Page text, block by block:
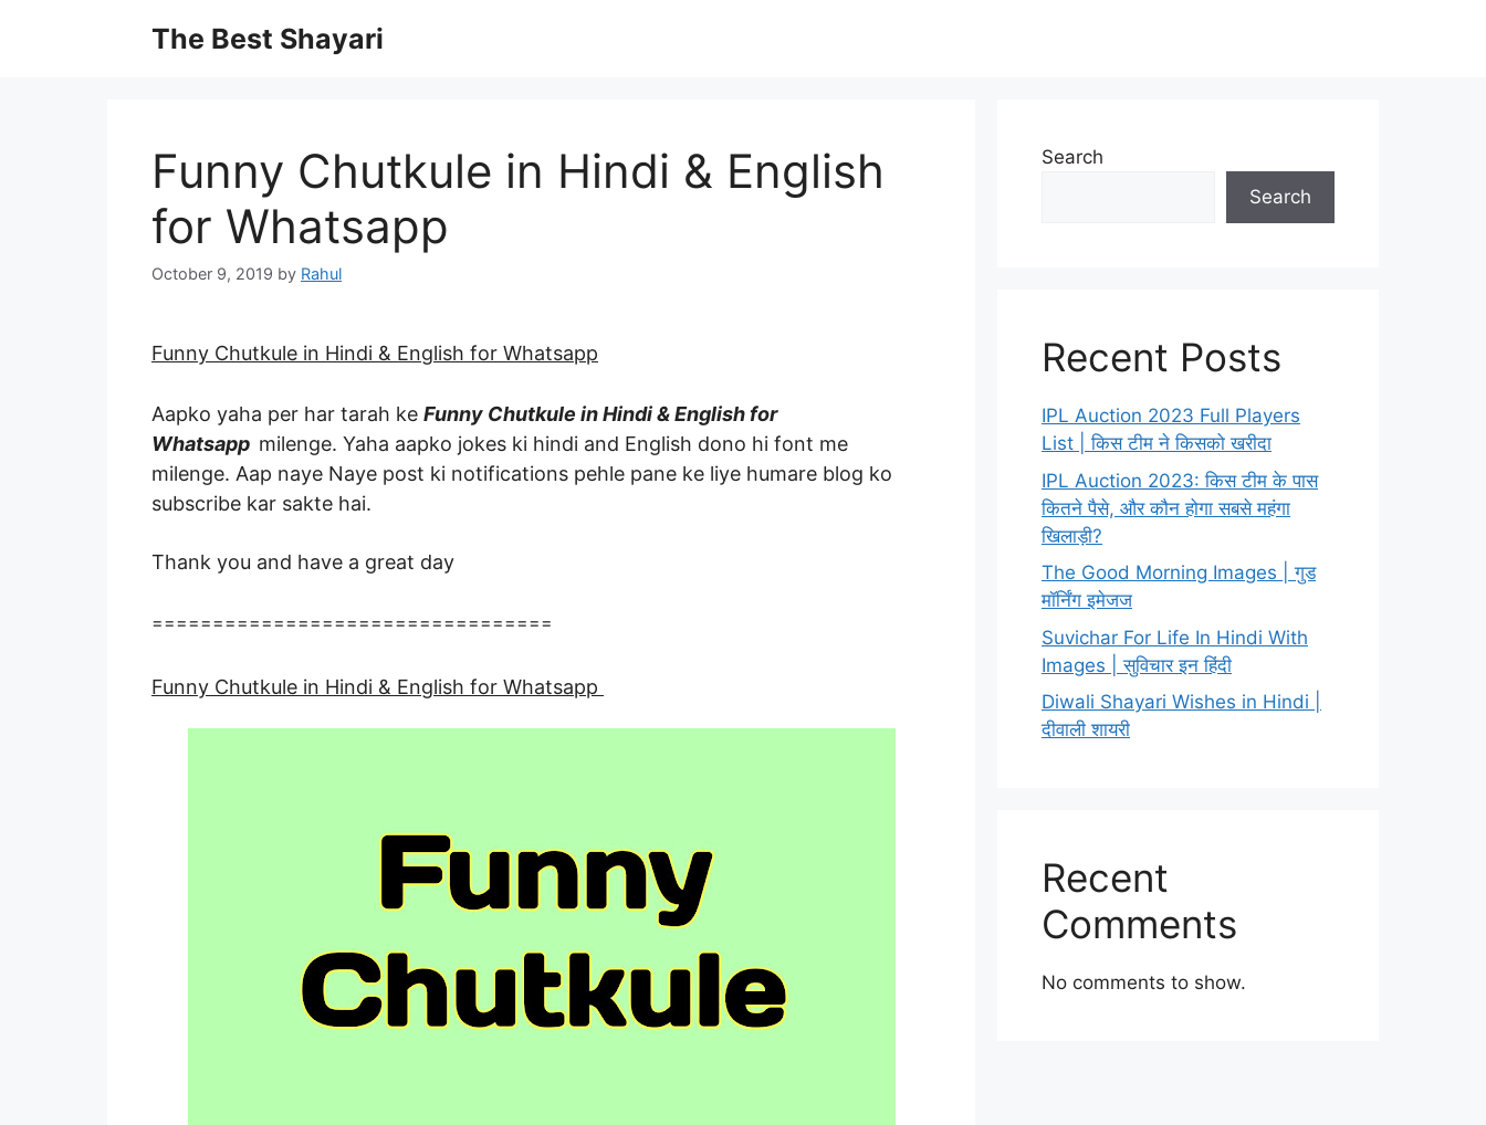
The Best Shayari
Funny Chutkule in Hindi & English
for Whatsapp
October 9, 2019 by Rahul
Funny Chutkule in Hindi & English for Whatsapp
Aapko yaha per har tarah ke Funny Chutkule in Hindi & English for
Whatsapp milenge. Yaha aapko jokes ki hindi and English dono hi font me
milenge. Aap naye Naye post ki notifications pehle pane ke liye humare blog ko
subscribe kar sakte hai.
Thank you and have a great day
=================================
Funny Chutkule in Hindi & English for Whatsapp
Search
Search
Recent Posts
IPL Auction 2023 Full Players
List | किस टीम ने किसको खरीदा
IPL Auction 2023: किस टीम के पास
कितने पैसे, और कौन होगा सबसे महंगा
खिलाड़ी?
The Good Morning Images | गुड
मॉर्निंग इमेजज
Suvichar For Life In Hindi With
Images | सुविचार इन हिंदी
Diwali Shayari Wishes in Hindi |
दीवाली शायरी
Recent
Comments
No comments to show.